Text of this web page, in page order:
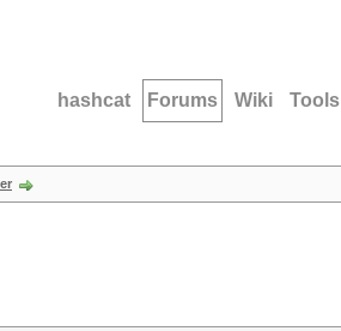
hashcat Forums Wiki Tools